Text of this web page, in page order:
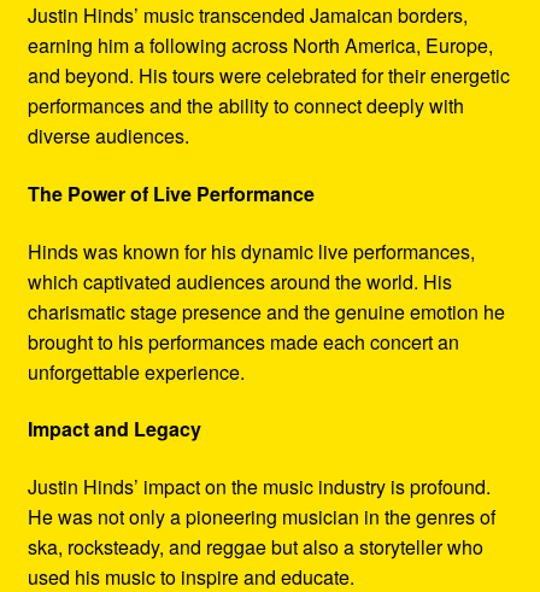
Justin Hinds’ music transcended Jamaican borders,
earning him a following across North America, Europe,
and beyond. His tours were celebrated for their energetic
performances and the ability to connect deeply with
diverse audiences.
The Power of Live Performance
Hinds was known for his dynamic live performances,
which captivated audiences around the world. His
charismatic stage presence and the genuine emotion he
brought to his performances made each concert an
unforgettable experience.
Impact and Legacy
Justin Hinds’ impact on the music industry is profound.
He was not only a pioneering musician in the genres of
ska, rocksteady, and reggae but also a storyteller who
used his music to inspire and educate.